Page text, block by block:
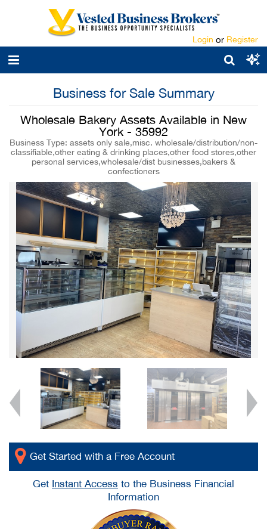
Login or Register
Business for Sale Summary
Wholesale Bakery Assets Available in New
York - 35992
Business Type: assets only sale,misc. wholesale/distribution/non-
classifiable,other eating & drinking places,other food stores,other
personal services,wholesale/dist businesses,bakers &
confectioners
Get Started with a Free Account
Get Instant Access to the Business Financial
Information